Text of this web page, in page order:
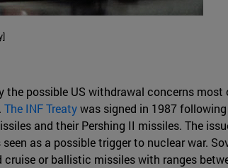
the possible US withdrawal concerns
The INF Treatywas signed in 1987
and their Pershing II missiles. The
as a possible trigger to nuclear war.
or ballistic missiles with ranges